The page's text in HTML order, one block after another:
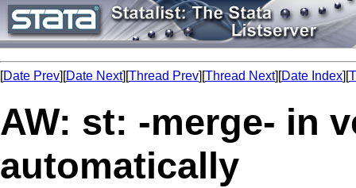
[Date Prev][Date Next][Thread Prev][Thread Next][Date Index][
AW: st: -merge- in
automatically